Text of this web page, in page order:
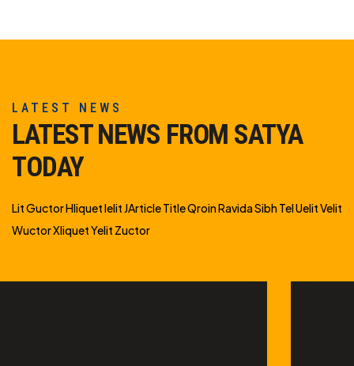
LATEST NEWS
LATEST NEWS FROM SATYA
TODAY
Lit Guctor Hliquet Ielit JArticle Title Qroin Ravida Sibh Tel Uelit Velit
Wuctor Xliquet Yelit Zuctor